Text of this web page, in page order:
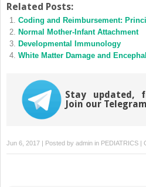
Related Posts:
Coding and Reimbursement:
Normal Mother-Infant Attachment
Developmental Immunology
White Matter Damage and
Stay updated,
Join our
Jun 6, 2017 | Posted by admin in PEDIATRICS |